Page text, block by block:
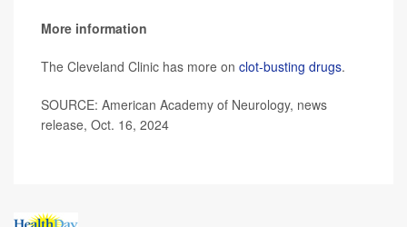
More information
The Cleveland Clinic has more on clot-busting drugs.
SOURCE: American Academy of Neurology, news
release, Oct. 16, 2024